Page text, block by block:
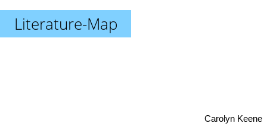
Literature-Map
Carolyn Keene